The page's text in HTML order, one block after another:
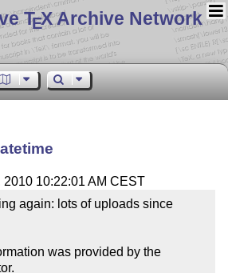
TEX Archive Network
2010 10:22:01 AM CEST
again: lots of uploads since
was provided by the